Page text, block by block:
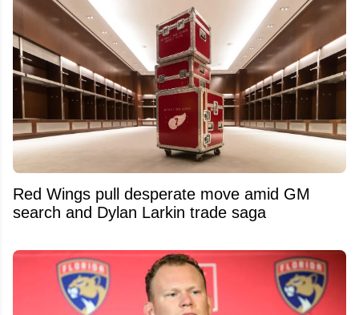
Red Wings pull desperate move amid GM
search and Dylan Larkin trade saga